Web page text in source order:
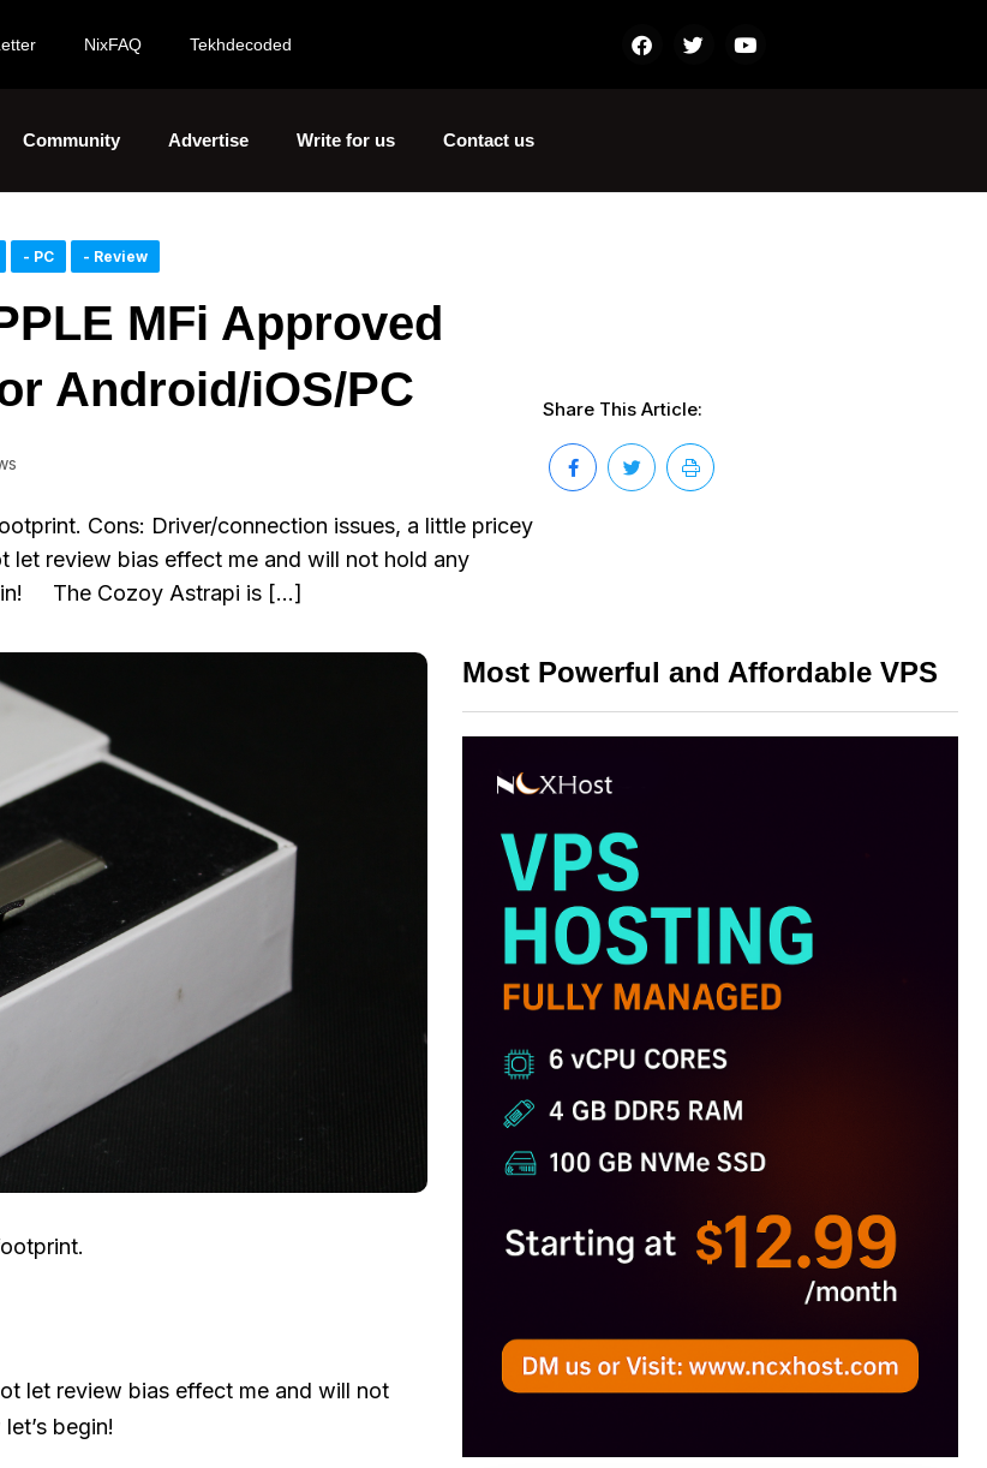
NixFAQ Tekhdecoded
Community Advertise Write for us Contact us
- PC - Review
MFi Approved
Android/iOS/PC
Cons: Driver/connection issues, a little pricey
let review bias effect me and will not hold any
The Cozoy Astrapi is […]
Share This Article:
let review bias effect me and will not
begin!
Most Powerful and Affordable VPS